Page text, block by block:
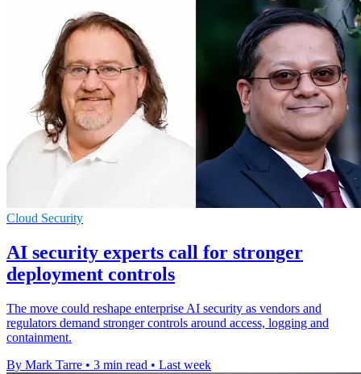
Cloud Security
AI security experts call for stronger
deployment controls
The move could reshape enterprise AI security as vendors and
regulators demand stronger controls around access, logging and
containment.
By Mark Tarre • 3 min read • Last week